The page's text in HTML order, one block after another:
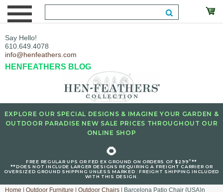
Say Hello!
610.649.4078
info@henfeathers.com
HENFEATHERS BLOG
EXPLORE OUR SPECIAL DESIGNS & IMAGINE YOUR GARDEN &
OUTDOOR PARADISE NEW SALE PRICES THROUGHOUT OUR
ONLINE SHOP
🌻
FREE REGULAR UPS OR FED EX GROUND ON ORDERS OF $299+**
**DOES NOT INCLUDE LARGER DESIGNS REQUIRING A FREIGHT CARRIER OR
OVERSIZED GROUND SHIPPING UNLESS MARKED : FREIGHT SHIPPING INCLUDED
WITH THIS DESIGN.
Home Outdoor Furniture Outdoor Chairs | Barcelona Patio Chair {USA}n